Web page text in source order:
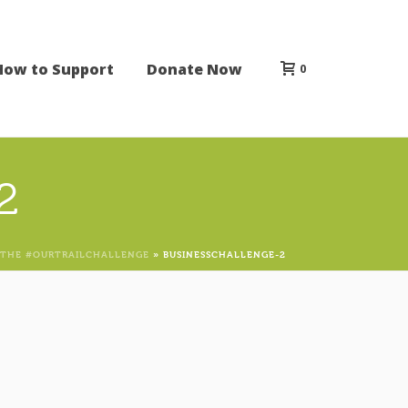
to Support Donate Now 0
#OURTRAILCHALLENGE » BUSINESSCHALLENGE-2